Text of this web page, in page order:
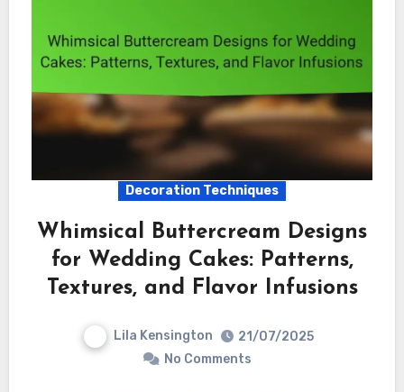
Decoration Techniques
Whimsical Buttercream Designs
for Wedding Cakes: Patterns,
Textures, and Flavor Infusions
Lila Kensington
21/07/2025
No Comments